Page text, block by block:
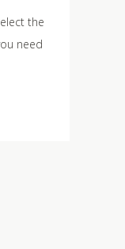
the
need